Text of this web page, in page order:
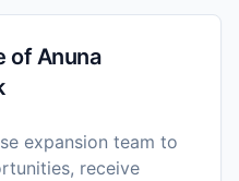
ofAnuna
expansion team to
receive